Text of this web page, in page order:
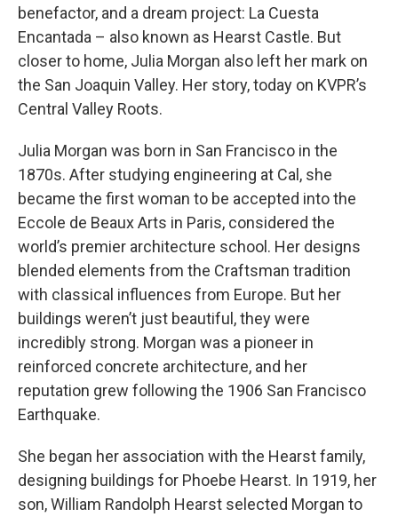
benefactor, and a dream project: La Cuesta
Encantada – also known as Hearst Castle. But
closer to home, Julia Morgan also left her mark on
the San Joaquin Valley. Her story, today on KVPR’s
Central Valley Roots.
Julia Morgan was born in San Francisco in the
1870s. After studying engineering at Cal, she
became the first woman to be accepted into the
Eccole de Beaux Arts in Paris, considered the
world’s premier architecture school. Her designs
blended elements from the Craftsman tradition
with classical influences from Europe. But her
buildings weren’t just beautiful, they were
incredibly strong. Morgan was a pioneer in
reinforced concrete architecture, and her
reputation grew following the 1906 San Francisco
Earthquake.
She began her association with the Hearst family,
designing buildings for Phoebe Hearst. In 1919, her
son, William Randolph Hearst selected Morgan to